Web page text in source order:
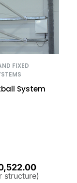
FIXED
System
structure)